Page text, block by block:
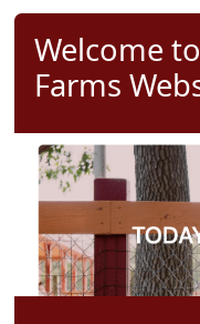
Welcome
Farms